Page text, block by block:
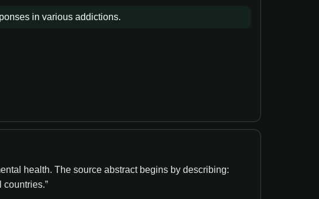
in various addictions.
health. The source abstract begins by describing: